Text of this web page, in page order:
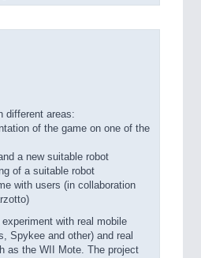
different areas:
of the game on one of the
a new suitable robot
of a suitable robot
with users (in collaboration
experiment with real mobile
Spykee and other) and real
as the WII Mote. The project